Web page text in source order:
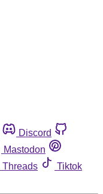
Discord
Mastodon
Threads
Tiktok